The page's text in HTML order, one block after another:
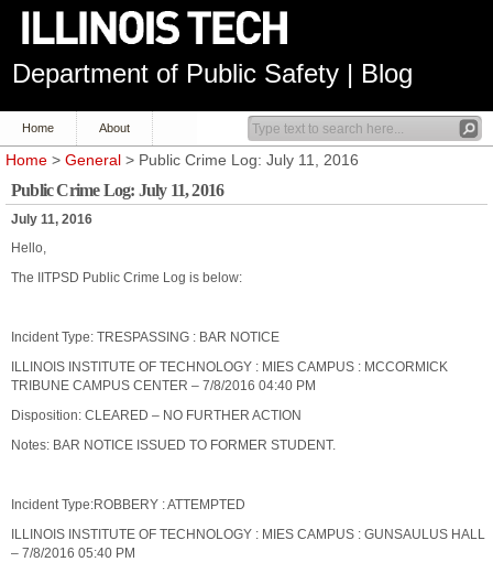
Department of Public Safety | Blog
Home About
Home > General > Public Crime Log: July 11, 2016
Public Crime Log: July 11, 2016
July 11, 2016
Hello,
The IITPSD Public Crime Log is below:
Incident Type: TRESPASSING : BAR NOTICE
ILLINOIS INSTITUTE OF TECHNOLOGY : MIES CAMPUS : MCCORMICK
TRIBUNE CAMPUS CENTER – 7/8/2016 04:40 PM
Disposition: CLEARED – NO FURTHER ACTION
Notes: BAR NOTICE ISSUED TO FORMER STUDENT.
Incident Type:ROBBERY : ATTEMPTED
ILLINOIS INSTITUTE OF TECHNOLOGY : MIES CAMPUS : GUNSAULUS HALL
– 7/8/2016 05:40 PM